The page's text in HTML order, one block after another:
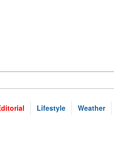
Lifestyle Weather